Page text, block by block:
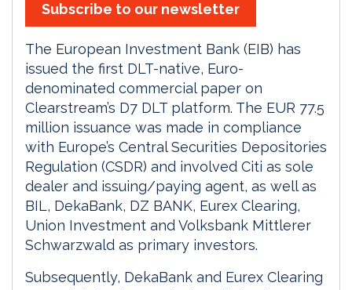
Subscribe to our newsletter
The European Investment Bank (EIB) has
issued the first DLT-native, Euro-
denominated commercial paper on
Clearstream’s D7 DLT platform. The EUR 77.5
million issuance was made in compliance
with Europe’s Central Securities Depositories
Regulation (CSDR) and involved Citi as sole
dealer and issuing/paying agent, as well as
BIL, DekaBank, DZ BANK, Eurex Clearing,
Union Investment and Volksbank Mittlerer
Schwarzwald as primary investors.
Subsequently, DekaBank and Eurex Clearing